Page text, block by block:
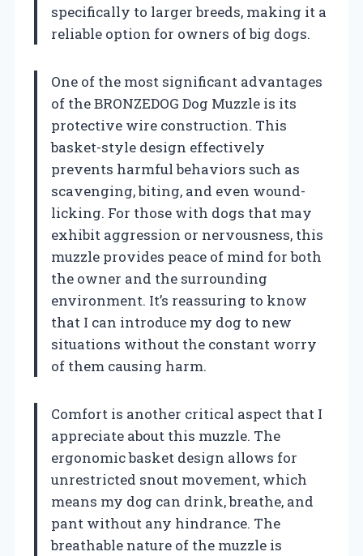
specifically to larger breeds, making it a
reliable option for owners of big dogs.
One of the most significant advantages
of the BRONZEDOG Dog Muzzle is its
protective wire construction. This
basket-style design effectively
prevents harmful behaviors such as
scavenging, biting, and even wound-
licking. For those with dogs that may
exhibit aggression or nervousness, this
muzzle provides peace of mind for both
the owner and the surrounding
environment. It’s reassuring to know
that I can introduce my dog to new
situations without the constant worry
of them causing harm.
Comfort is another critical aspect that I
appreciate about this muzzle. The
ergonomic basket design allows for
unrestricted snout movement, which
means my dog can drink, breathe, and
pant without any hindrance. The
breathable nature of the muzzle is